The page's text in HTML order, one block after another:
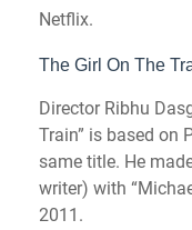
Netflix.
The Girl On The
Director Ribhu
Train” is based on
same title. He
writer) with
2011.